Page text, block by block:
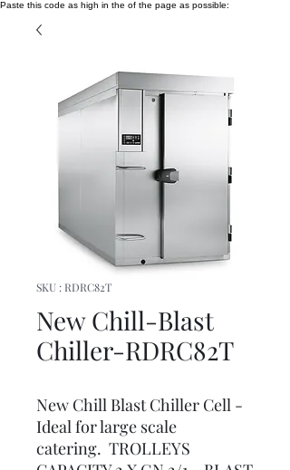
Paste this code as high in the of the page as possible:
SKU : RDRC82T
New Chill-Blast
Chiller-RDRC82T
New Chill Blast Chiller Cell -
Ideal for large scale
catering. TROLLEYS